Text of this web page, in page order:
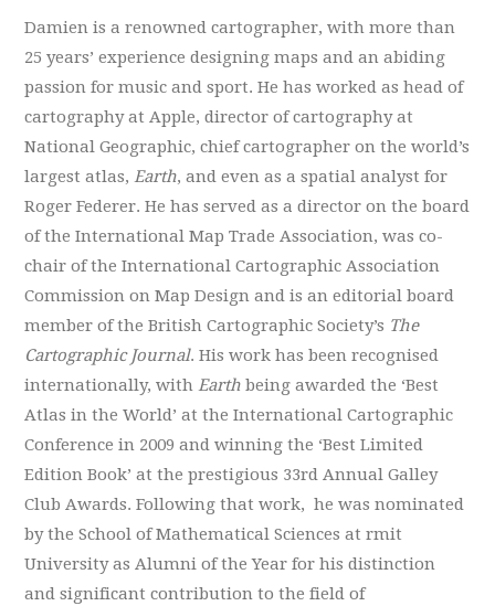
Damien is a renowned cartographer, with more than
25 years’ experience designing maps and an abiding
passion for music and sport. He has worked as head of
cartography at Apple, director of cartography at
National Geographic, chief cartographer on the world’s
largest atlas,Earth, and even as a spatial analyst for
Roger Federer. He has served as a director on the board
of the International Map Trade Association, was co-
chair of the International Cartographic Association
Commission on Map Design and is an editorial board
member of the British Cartographic Society’s The
Cartographic Journal. His work has been recognised
internationally, withEarth being awarded the ‘Best
Atlas in the World’ at the International Cartographic
Conference in 2009 and winning the ‘Best Limited
Edition Book’ at the prestigious 33rd Annual Galley
Club Awards. Following that work, he was nominated
by the School of Mathematical Sciences at rmit
University as Alumni of the Year for his distinction
and significant contribution to the field of